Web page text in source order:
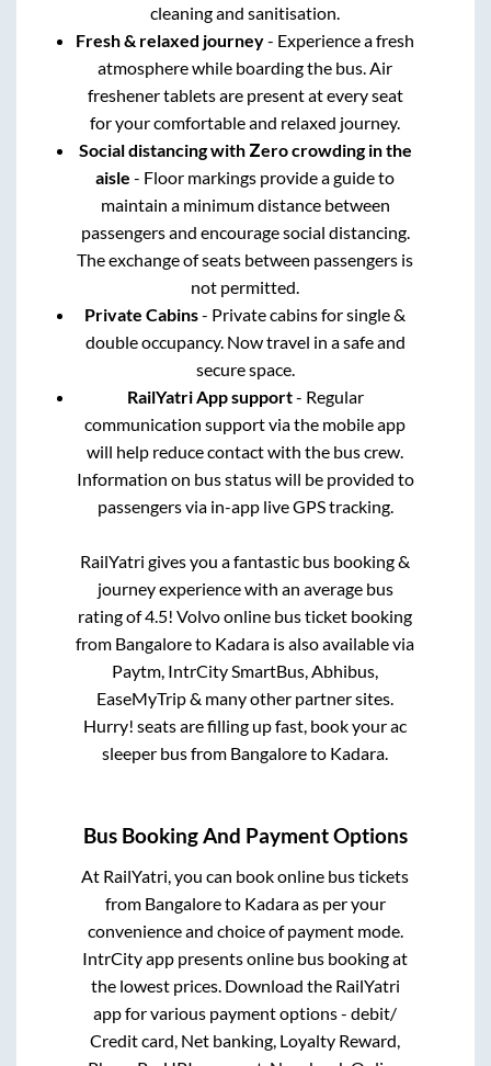
cleaning and sanitisation.
Fresh & relaxed journey- Experience a fresh
atmosphere while boarding the bus. Air
freshener tablets are present at every seat
for your comfortable and relaxed journey.
Social distancing with Zero crowding in the
aisle - Floor markings provide a guide to
maintain a minimum distance between
passengers and encourage social distancing.
The exchange of seats between passengers is
not permitted.
Private Cabins- Private cabins for single &
double occupancy. Now travel in a safe and
secure space.
RailYatri App support- Regular
communication support via the mobile app
will help reduce contact with the bus crew.
Information on bus status will be provided to
passengers via in-app live GPS tracking.
RailYatri gives you a fantastic bus booking &
journey experience with an average bus
rating of 4.5! Volvo online bus ticket booking
from Bangaloreto Kadara is also available via
Paytm, IntrCity SmartBus, Abhibus,
EaseMyTrip & many other partner sites.
Hurry! seats are filling up fast, book your ac
sleeper bus from Bangaloreto Kadara
Bus Booking And Payment Options
At RailYatri, you can book online bus tickets
from Bangaloreto Kadaraas per your
convenience and choice of payment mode.
IntrCity app presents online bus booking at
the lowest prices. Download the RailYatri
app for various payment options - debit/
Credit card, Net banking, Loyalty Reward,